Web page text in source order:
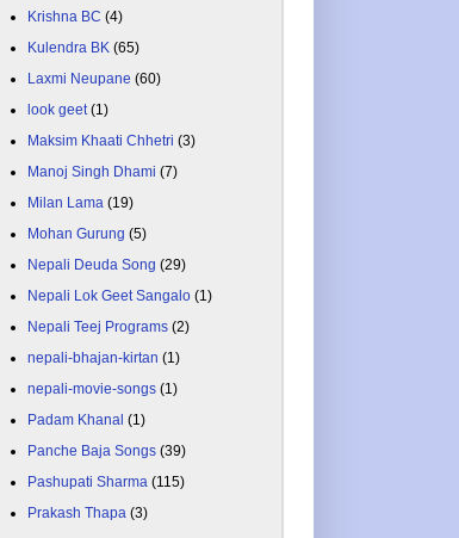
Krishna BC (4)
Kulendra BK (65)
Laxmi Neupane (60)
look geet (1)
Maksim Khaati Chhetri (3)
Manoj Singh Dhami (7)
Milan Lama (19)
Mohan Gurung (5)
Nepali Deuda Song (29)
Nepali Lok Geet Sangalo (1)
Nepali Teej Programs (2)
nepali-bhajan-kirtan (1)
nepali-movie-songs (1)
Padam Khanal (1)
Panche Baja Songs (39)
Pashupati Sharma (115)
Prakash Thapa (3)